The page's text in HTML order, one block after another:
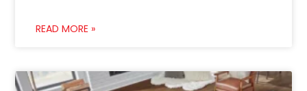
READ MORE »